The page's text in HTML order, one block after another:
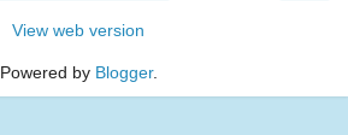
View web version
Powered by Blogger.